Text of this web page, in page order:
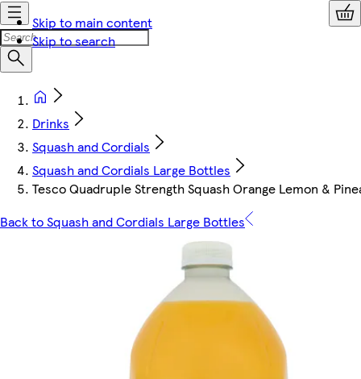
Skip to main content
Skip to search
Drinks
Squash and Cordials
Squash and Cordials Large Bottles
Tesco Quadruple Strength Squash Orange Lemon &
Back to Squash and Cordials Large Bottles